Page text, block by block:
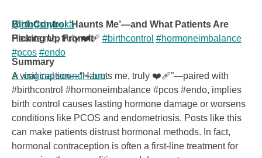
@blogsbybeka
Haunts me, truly ❤️‍🩹 #birthcontrol #hormoneimbalance
#pcos #endo
♬ original sound – bru
BirthControl ‘Haunts Me’—and What Patients Are
Picking Up From It
Summary
A viral caption—“Haunts me, truly ❤️‍🩹”—paired with
#birthcontrol #hormoneimbalance #pcos #endo, implies
birth control causes lasting hormone damage or worsens
conditions like PCOS and endometriosis. Posts like this
can make patients distrust hormonal methods. In fact,
hormonal contraception is often a first-line treatment for